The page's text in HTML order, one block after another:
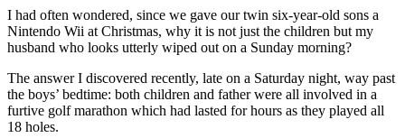
I had often wondered, since we gave our twin six-year-old sons a
Nintendo Wii at Christmas, why it is not just the children but my
husband who looks utterly wiped out on a Sunday morning?
The answer I discovered recently, late on a Saturday night, way past
the boys’ bedtime: both children and father were all involved in a
furtive golf marathon which had lasted for hours as they played all
18 holes.